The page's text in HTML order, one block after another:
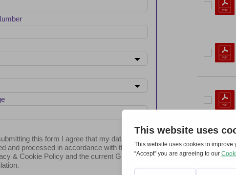
this form I agree that my data will be
and processed in accordance with the
& Cookie Policy and the current GDPR